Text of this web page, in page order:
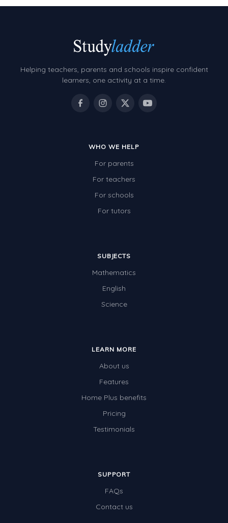
Helping teachers, parents and schools inspire confident
learners, one activity at a time.
WHO WE HELP
For parents
For teachers
For schools
For tutors
SUBJECTS
Mathematics
English
Science
LEARN MORE
About us
Features
Home Plus benefits
Pricing
Testimonials
SUPPORT
FAQs
Contact us